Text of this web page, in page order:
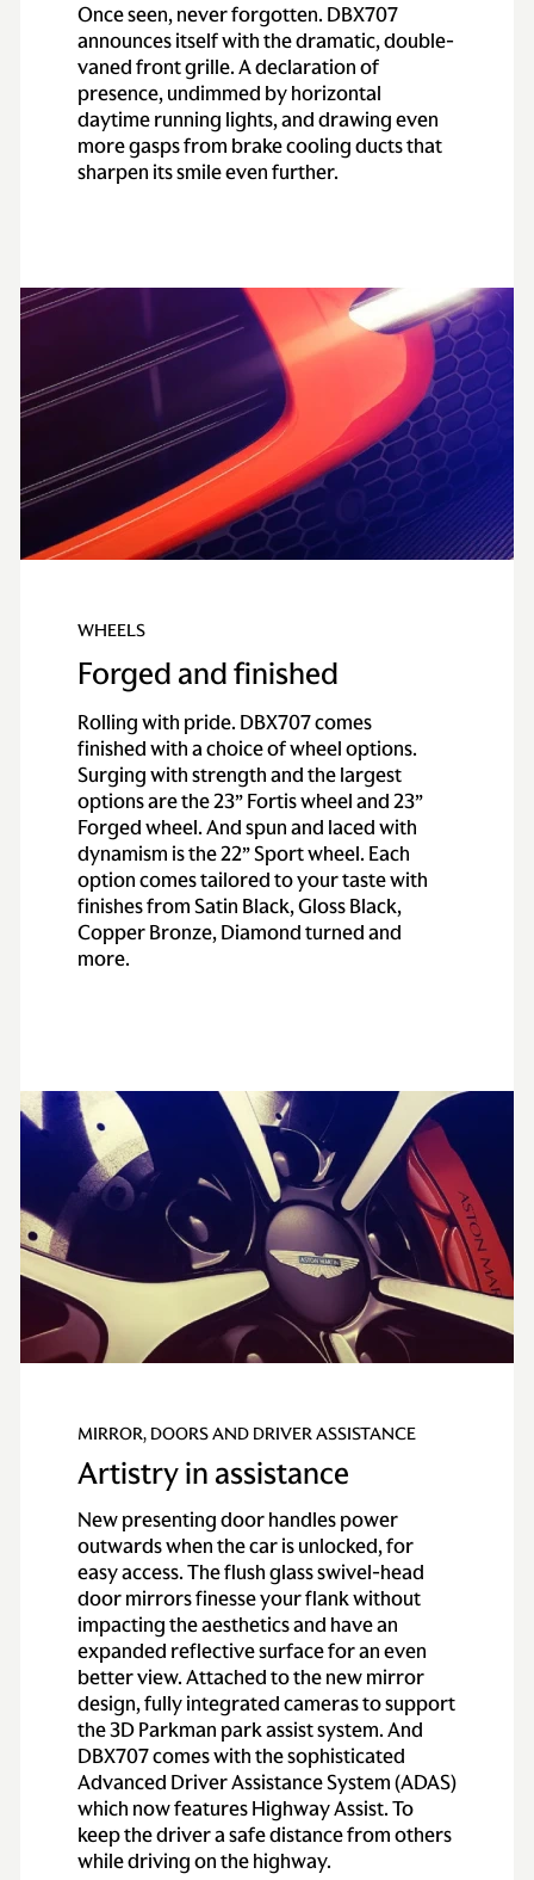
Once seen, never forgotten. DBX707
announces itself with the dramatic, double-
vaned front grille. A declaration of
presence, undimmed by horizontal
daytime running lights, and drawing even
more gasps from brake cooling ducts that
sharpen its smile even further.
WHEELS
Forged and finished
Rolling with pride. DBX707 comes
finished with a choice of wheel options.
Surging with strength and the largest
options are the 23” Fortis wheel and 23”
Forged wheel. And spun and laced with
dynamism is the 22” Sport wheel. Each
option comes tailored to your taste with
finishes from Satin Black, Gloss Black,
Copper Bronze, Diamond turned and
more.
MIRROR, DOORS AND DRIVER ASSISTANCE
Artistry in assistance
New presenting door handles power
outwards when the car is unlocked, for
easy access. The flush glass swivel-head
door mirrors finesse your flank without
impacting the aesthetics and have an
expanded reflective surface for an even
better view. Attached to the new mirror
design, fully integrated cameras to support
the 3D Parkman park assist system. And
DBX707 comes with the sophisticated
Advanced Driver Assistance System (ADAS)
which now features Highway Assist. To
keep the driver a safe distance from others
while driving on the highway.